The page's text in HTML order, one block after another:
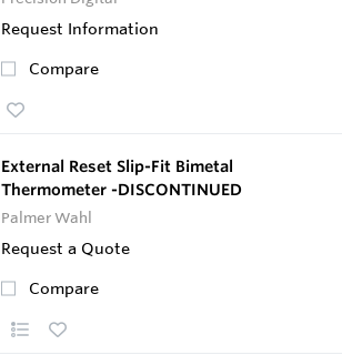
Request Information
Compare
External Reset Slip-Fit Bimetal
Thermometer -DISCONTINUED
Palmer Wahl
Request a Quote
Compare